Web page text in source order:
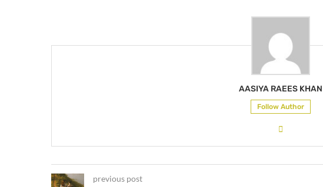
AASIYA RAEES KHAN
Follow Author
previous post